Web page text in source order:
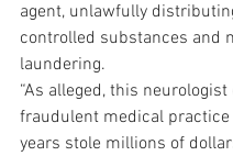
agent, unlawfully
controlled substances and
laundering.
“As alleged, this neurologist
fraudulent medical
years stole millions of